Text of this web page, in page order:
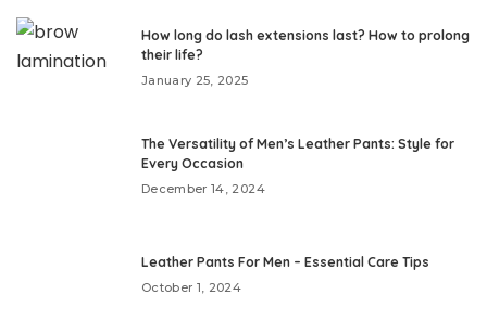
How long do lash extensions last? How to prolong
their life?
January 25, 2025
The Versatility of Men’s Leather Pants: Style for
Every Occasion
December 14, 2024
Leather Pants For Men – Essential Care Tips
October 1, 2024